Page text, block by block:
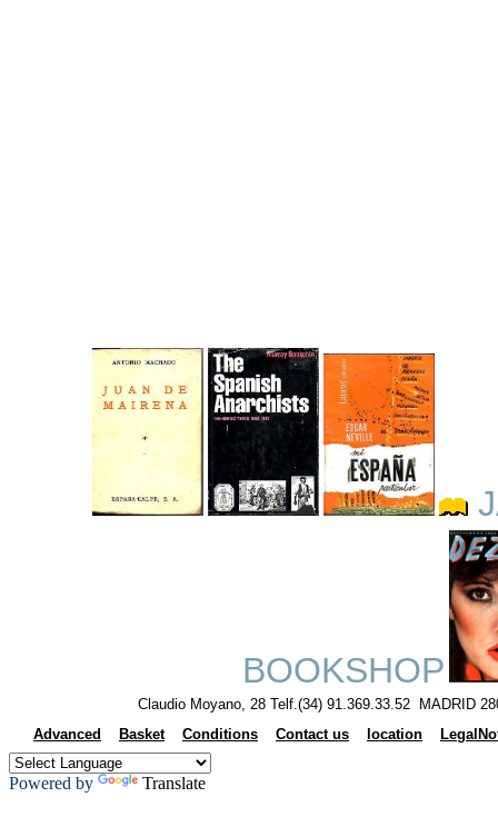
BOOKSHOP
Claudio Moyano, 28 Telf.(34) 91.369.33.52 MADRID
Advanced
Basket Conditions Contact us location
Powered by Translate